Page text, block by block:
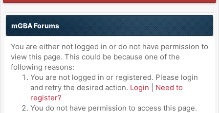
mGBA Forums
You are either not logged in or do not have permission to
view this page. This could be because one of the
following reasons:
You are not logged in or registered. Please login
and retry the desired action. Login
Need to
register?
You do not have permission to access this page.